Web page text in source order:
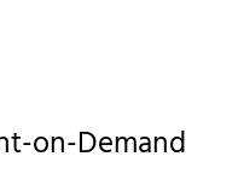
on-Demand